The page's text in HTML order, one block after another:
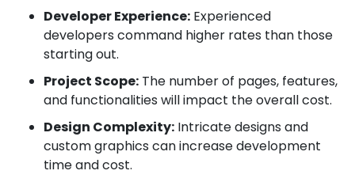
Developer Experience: Experienced
developers command higher rates than those
starting out.
Project Scope: The number of pages, features,
and functionalities will impact the overall cost.
Design Complexity: Intricate designs and
custom graphics can increase development
time and cost.